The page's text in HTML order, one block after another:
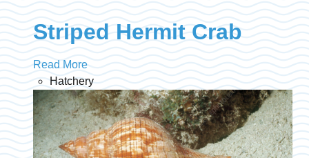
Striped Hermit Crab
Read More
Hatchery